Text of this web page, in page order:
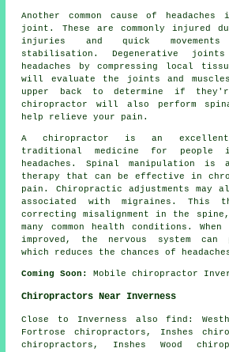
Another common cause of
joint. These are commonly injured
injuries and quick
stabilisation. Degenerative
headaches by compressing local
will evaluate the joints and
upper back to determine if
chiropractor will also perform
help relieve your pain.
A chiropractor is an
traditional medicine for people
headaches. Spinal manipulation
therapy that can be effective in
pain. Chiropractic adjustments may
associated with migraines. This
correcting misalignment in the spine,
many common health conditions.
improved, the nervous system can
which reduces the chances of
Coming Soon: Mobile chiropractor
Chiropractors Near Inverness
Close to Inverness alsofind :
Fortrose chiropractors, Inshes
chiropractors, Inshes Wood